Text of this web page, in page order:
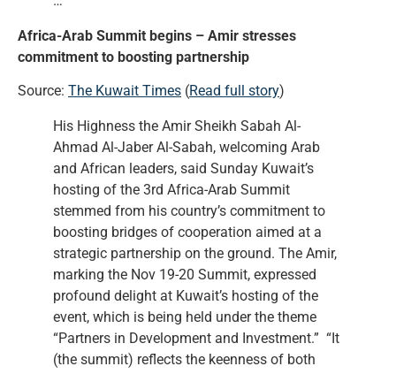
Africa-Arab Summit begins – Amir stresses
commitment to boosting partnership
Source: The Kuwait Times (Read full story)
His Highness the Amir Sheikh Sabah Al-
Ahmad Al-Jaber Al-Sabah, welcoming Arab
and African leaders, said Sunday Kuwait’s
hosting of the 3rd Africa-Arab Summit
stemmed from his country’s commitment to
boosting bridges of cooperation aimed at a
strategic partnership on the ground. The Amir,
marking the Nov 19-20 Summit, expressed
profound delight at Kuwait’s hosting of the
event, which is being held under the theme
“Partners in Development and Investment.” “It
(the summit) reflects the keenness of both